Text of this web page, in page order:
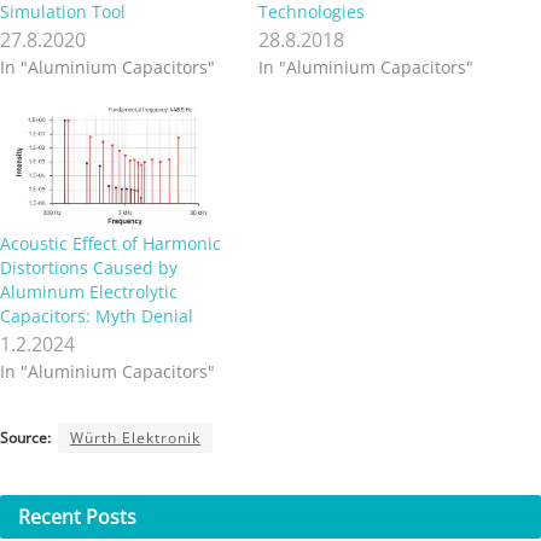
Simulation Tool
27.8.2020
In "Aluminium Capacitors"
Technologies
28.8.2018
In "Aluminium Capacitors"
Acoustic Effect of Harmonic
Distortions Caused by
Aluminum Electrolytic
Capacitors: Myth Denial
1.2.2024
In "Aluminium Capacitors"
Source: Würth Elektronik
Recent Posts